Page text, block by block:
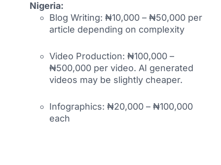
Nigeria:
Blog Writing: ₦10,000 – ₦50,000 per
article depending on complexity
Video Production: ₦100,000 –
₦500,000 per video. AI generated
videos may be slightly cheaper.
Infographics: ₦20,000 – ₦100,000
each